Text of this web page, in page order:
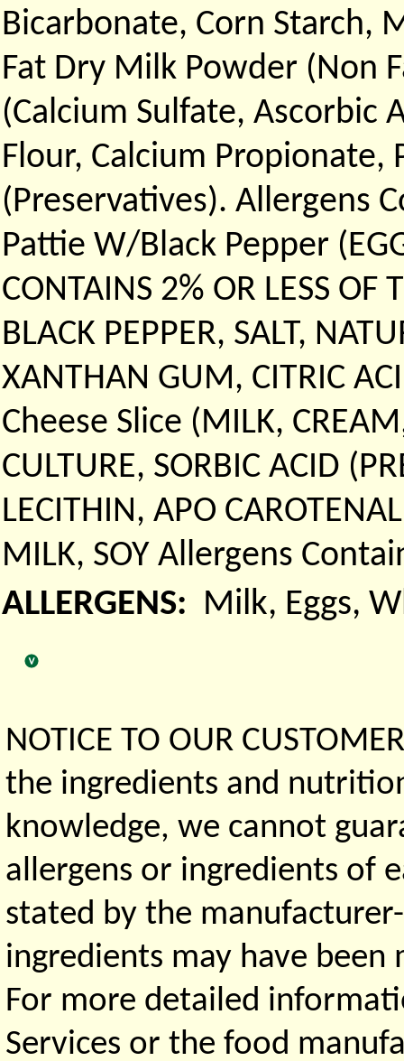
Bicarbonate, Corn Starch,
Fat Dry Milk Powder (Non
(Calcium Sulfate, Ascorbic
Flour, Calcium Propionate,
(Preservatives). Allergens
Pattie W/Black Pepper
CONTAINS 2% OR LESS OF
BLACK PEPPER, SALT,
XANTHAN GUM, CITRIC
Cheese Slice (MILK,
CULTURE, SORBIC ACID
LECITHIN, APO
MILK, SOY Allergens
ALLERGENS: Milk, Eggs,
NOTICE TO OUR
the ingredients and
knowledge, we cannot
allergens or ingredients of
stated by the
ingredients may have
For more detailed
Services or the food